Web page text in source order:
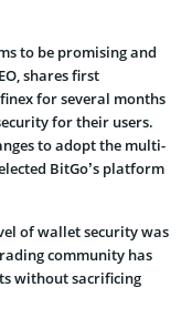
to be promising and
shares first
for several months
for their users.
to adopt the multi-
BitGo’s platform
of wallet security was
community has
without sacrificing